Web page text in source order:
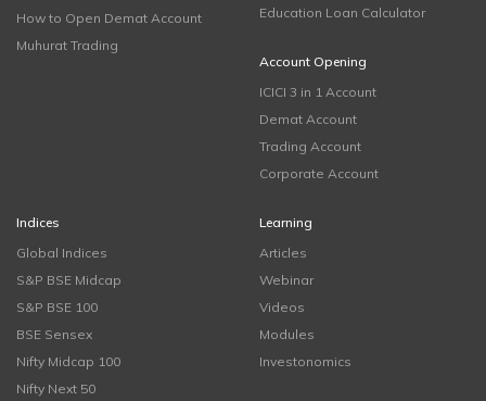
How to Open Demat Account
Muhurat Trading
Education Loan Calculator
Account Opening
ICICI 3 in 1 Account
Demat Account
Trading Account
Corporate Account
Indices
Global Indices
S&P BSE Midcap
S&P BSE 100
BSE Sensex
Nifty Midcap 100
Nifty Next 50
Learning
Articles
Webinar
Videos
Modules
Investonomics